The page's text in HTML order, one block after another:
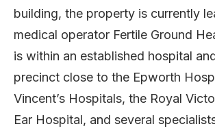
building, the property is currently
medical operator Fertile Ground
is within an established hospital
precinct close to the Epworth
Vincent’s Hospitals, the Royal
Ear Hospital, and several